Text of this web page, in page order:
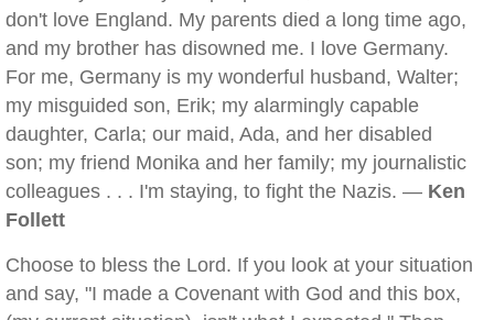
don't love England. My parents died a long time ago,
and my brother has disowned me. I love Germany.
For me, Germany is my wonderful husband, Walter;
my misguided son, Erik; my alarmingly capable
daughter, Carla; our maid, Ada, and her disabled
son; my friend Monika and her family; my journalistic
colleagues . . . I'm staying, to fight the Nazis. — Ken
Follett
Choose to bless the Lord. If you look at your situation
and say, "I made a Covenant with God and this box,